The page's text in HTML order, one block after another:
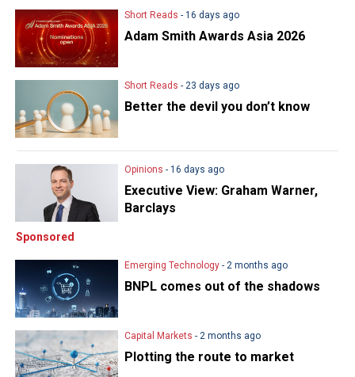
Short Reads - 16 days ago
Adam Smith Awards Asia 2026
Short Reads - 23 days ago
Better the devil you don’t know
Sponsored
Opinions - 16 days ago
Executive View: Graham Warner,
Barclays
Emerging Technology - 2 months ago
BNPL comes out of the shadows
Capital Markets - 2 months ago
Plotting the route to market